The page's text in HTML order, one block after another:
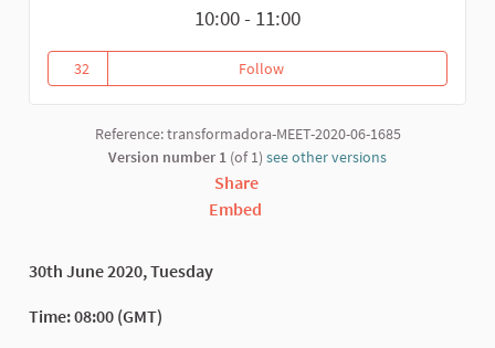
10:00 - 11:00
32
32 followers
FollowRecovery and Development of
Reference: transformadora-MEET-2020-06-1685
Version number 1 (of 1) see other versions
Share
Embed
30th June 2020, Tuesday
Time: 08:00 (GMT)